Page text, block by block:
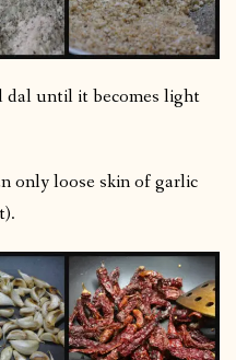
dal until it becomes light
only loose skin of garlic